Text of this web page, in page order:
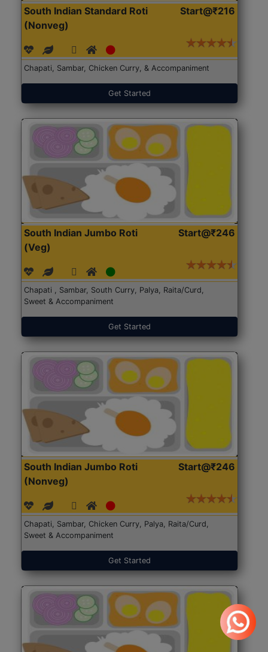
South Indian Standard Roti
(Nonveg)
Start@₹216
Chapati, Sambar, Chicken Curry, & Accompaniment
Get Started
South Indian Jumbo Roti
(Veg)
Start@₹246
Chapati , Sambar, South Curry, Palya, Raita/Curd,
Sweet & Accompaniment
Get Started
South Indian Jumbo Roti
(Nonveg)
Start@₹246
Chapati, Sambar, Chicken Curry, Palya, Raita/Curd,
Sweet & Accompaniment
Get Started